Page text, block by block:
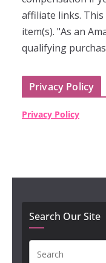
affiliate links.
item(s). "As an
qualifying
Privacy Policy
Privacy Policy
Search Our Site